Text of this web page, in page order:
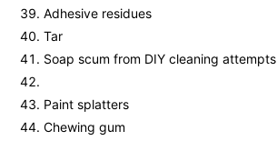
Adhesive residues
Tar
Soap scum from DIY cleaning attempts
Paint splatters
Chewing gum